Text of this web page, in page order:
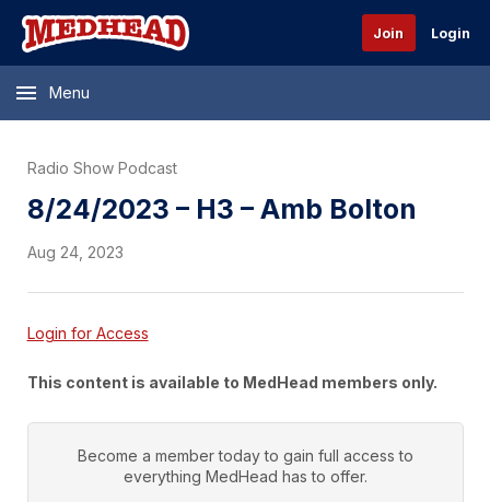
Join Login
Menu
Radio Show Podcast
8/24/2023 – H3 – Amb Bolton
Aug 24, 2023
Login for Access
This content is available to MedHead members only.
Become a member today to gain full access to
everything MedHead has to offer.